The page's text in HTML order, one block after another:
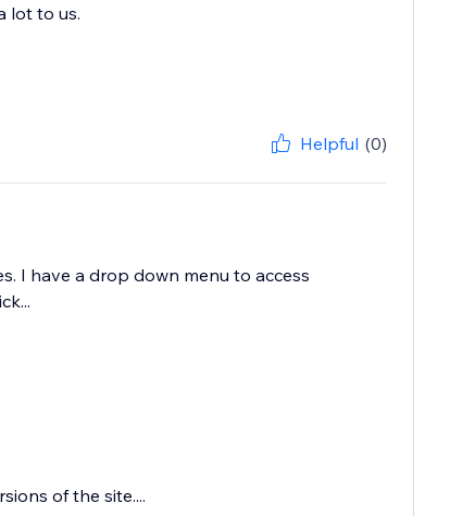
lot to us.
Helpful (0)
I have a drop down menu to access
of the site....